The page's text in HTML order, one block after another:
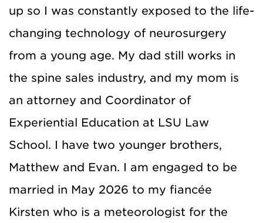
up so I was constantly exposed to the life-
changing technology of neurosurgery
from a young age. My dad still works in
the spine sales industry, and my mom is
an attorney and Coordinator of
Experiential Education at LSU Law
School. I have two younger brothers,
Matthew and Evan. I am engaged to be
married in May 2026 to my fiancée
Kirsten who is a meteorologist for the